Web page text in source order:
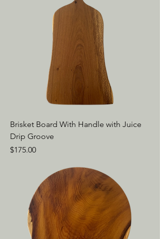
Brisket Board With Handle with Juice
Drip Groove
Price
$175.00